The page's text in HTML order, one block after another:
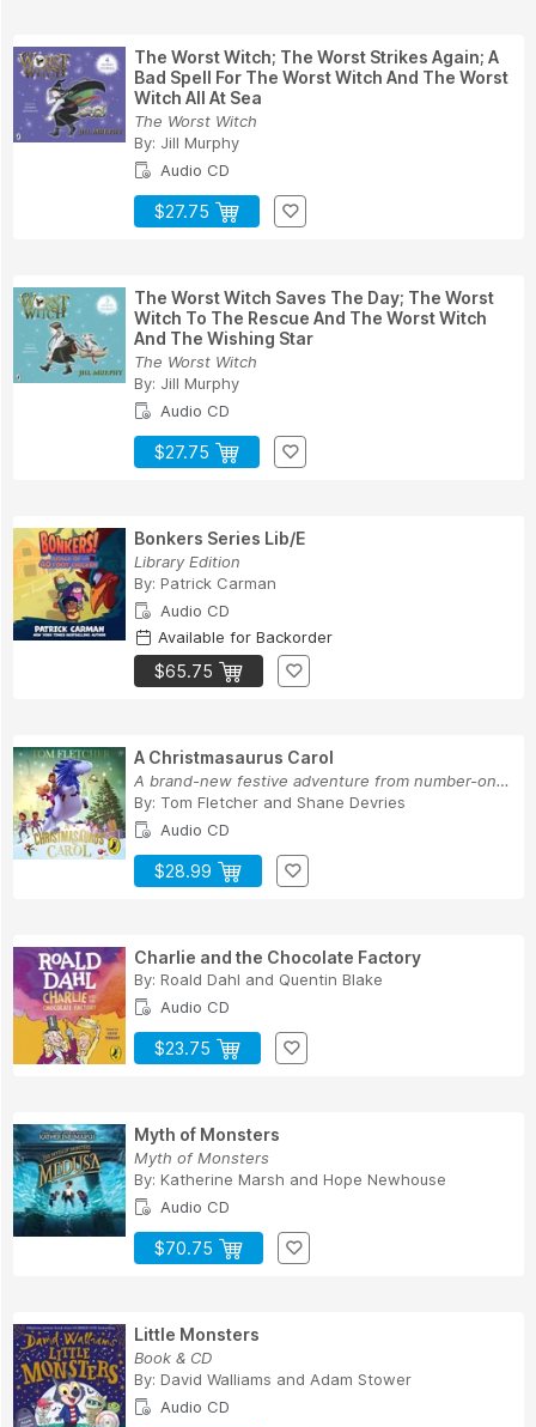
The Worst Witch; The Worst Strikes Again; A
Bad Spell For The Worst Witch And The Worst
Witch All At Sea
The Worst Witch
By: Jill Murphy
Audio CD
$27.75
The Worst Witch Saves The Day; The Worst
Witch To The Rescue And The Worst Witch
And The Wishing Star
The Worst Witch
By: Jill Murphy
Audio CD
$27.75
Bonkers Series Lib/E
Library Edition
By: Patrick Carman
Audio CD
Available for Backorder
$65.75
A Christmasaurus Carol
A brand-new festive adventure from number-one-b...
By: Tom Fletcher and Shane Devries
Audio CD
$28.99
Charlie and the Chocolate Factory
By: Roald Dahl and Quentin Blake
Audio CD
$23.75
Myth of Monsters
Myth of Monsters
By: Katherine Marsh and Hope Newhouse
Audio CD
$70.75
Little Monsters
Book & CD
By: David Walliams and Adam Stower
Audio CD